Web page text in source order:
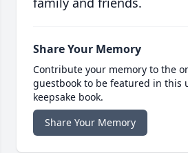
Share Your Memory
Contribute your memory to the
guestbook to be featured in this
keepsake book.
Share Your Memory